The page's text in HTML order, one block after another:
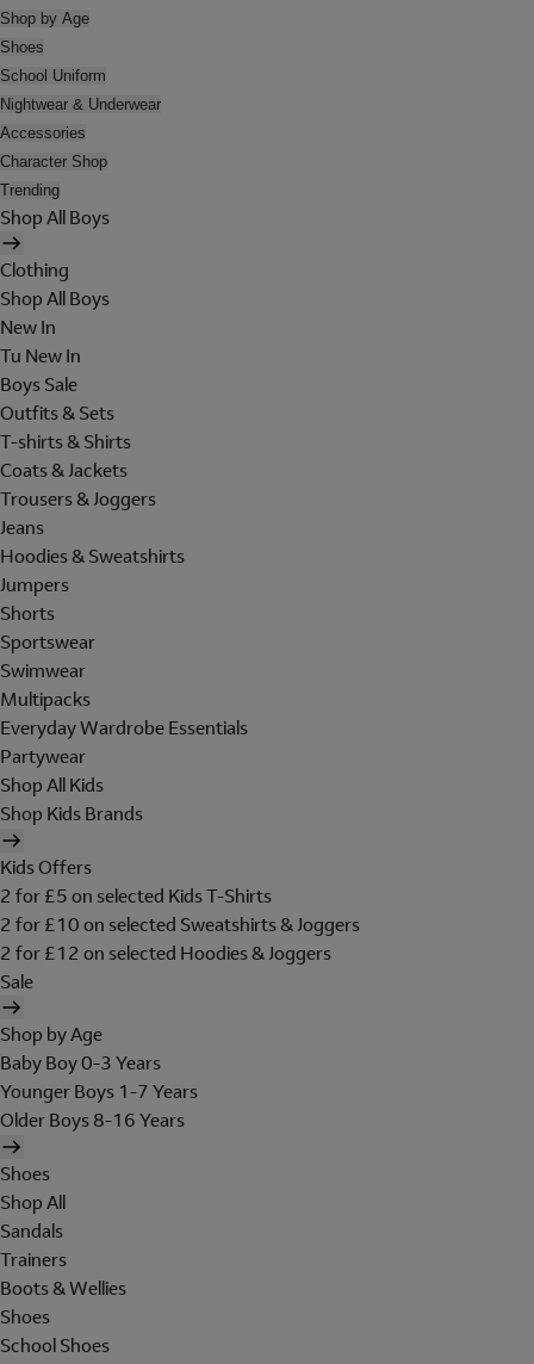
Shop by Age
Shoes
School Uniform
Nightwear & Underwear
Accessories
Character Shop
Trending
Shop All Boys
Clothing
Shop All Boys
New In
Tu New In
Boys Sale
Outfits & Sets
T-shirts & Shirts
Coats & Jackets
Trousers & Joggers
Jeans
Hoodies & Sweatshirts
Jumpers
Shorts
Sportswear
Swimwear
Multipacks
Everyday Wardrobe Essentials
Partywear
Shop All Kids
Shop Kids Brands
Kids Offers
2 for £5 on selected Kids T-Shirts
2 for £10 on selected Sweatshirts & Joggers
2 for £12 on selected Hoodies & Joggers
Sale
Shop by Age
Baby Boy 0-3 Years
Younger Boys 1-7 Years
Older Boys 8-16 Years
Shoes
Shop All
Sandals
Trainers
Boots & Wellies
Shoes
School Shoes